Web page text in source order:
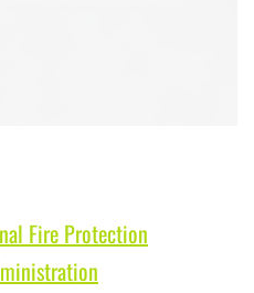
Fire Protection